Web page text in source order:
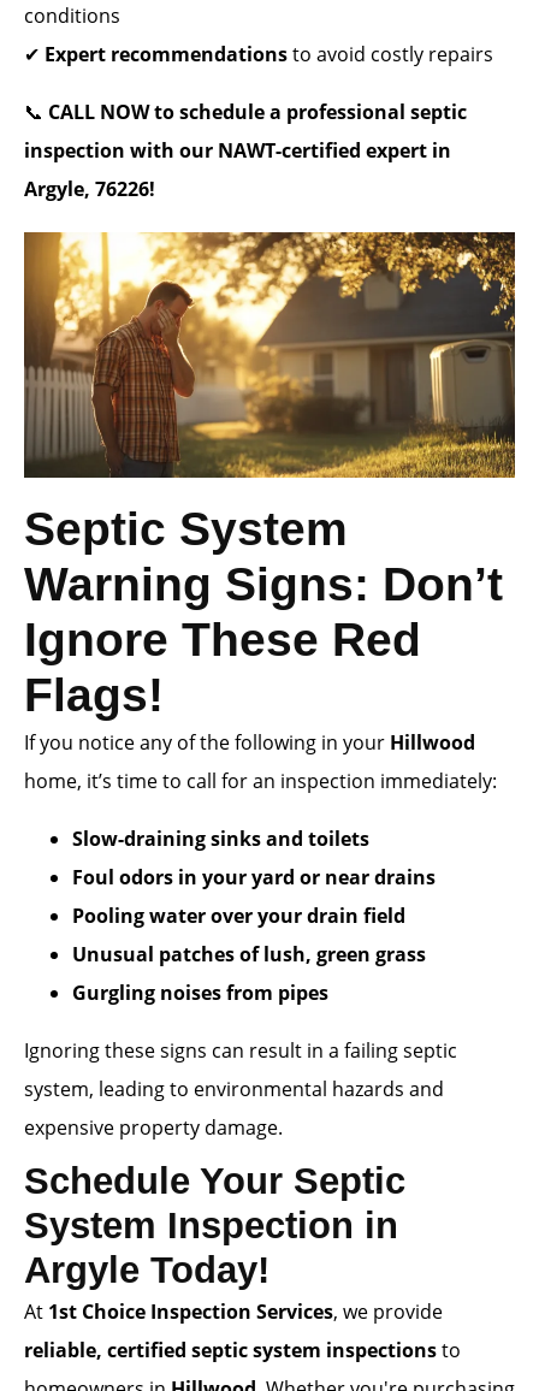
conditions
✔ Expert recommendationsto avoid costly repairs
📞 CALL NOW to schedule a professional septic
inspection with our NAWT-certified expert in
Argyle, 76226!
Septic System
Warning Signs: Don’t
Ignore These Red
Flags!
If you notice any of the following in your Hillwood
home, it’s time to call for an inspection immediately:
Slow-draining sinks and toilets
Foul odors in your yard or near drains
Pooling water over your drain field
Unusual patches of lush, green grass
Gurgling noises from pipes
Ignoring these signs can result in a failing septic
system, leading to environmental hazards and
expensive property damage.
Schedule Your Septic
System Inspection in
Argyle Today!
At 1st Choice Inspection Services, we provide
reliable, certified septic system inspectionsto